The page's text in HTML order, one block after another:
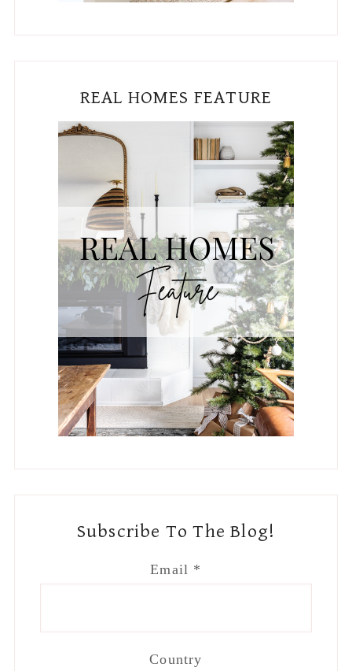
REAL HOMES FEATURE
Subscribe To The Blog!
Email *
Country